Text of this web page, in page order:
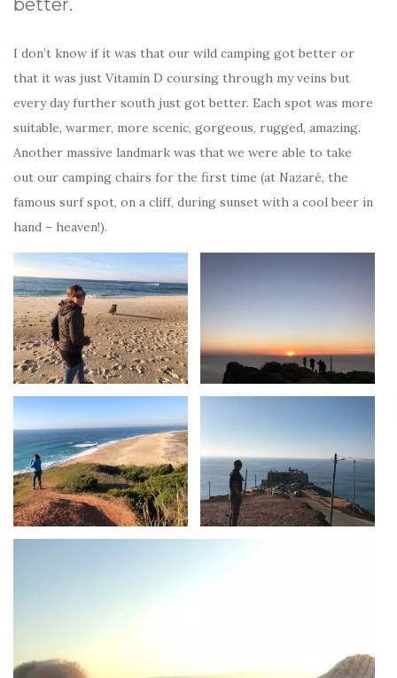
better.
I don’t know if it was that our wild camping got better or
that it was just Vitamin D coursing through my veins but
every day further south just got better. Each spot was more
suitable, warmer, more scenic, gorgeous, rugged, amazing.
Another massive landmark was that we were able to take
out our camping chairs for the first time (at Nazaré, the
famous surf spot, on a cliff, during sunset with a cool beer in
hand – heaven!).